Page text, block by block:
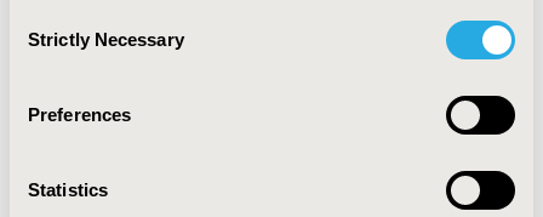
Selection
Strictly Necessary
Preferences
Statistics
2012-06, ISPOR 2012, Washington, D.C., USA
PHP70